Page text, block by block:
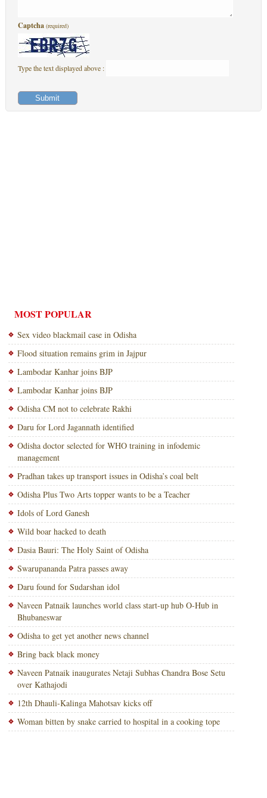
Captcha (required)
Type the text displayed above :
MOST POPULAR
Sex video blackmail case in Odisha
Flood situation remains grim in Jajpur
Lambodar Kanhar joins BJP
Lambodar Kanhar joins BJP
Odisha CM not to celebrate Rakhi
Daru for Lord Jagannath identified
Odisha doctor selected for WHO training in infodemic
management
Pradhan takes up transport issues in Odisha’s coal belt
Odisha Plus Two Arts topper wants to be a Teacher
Idols of Lord Ganesh
Wild boar hacked to death
Dasia Bauri: The Holy Saint of Odisha
Swarupananda Patra passes away
Daru found for Sudarshan idol
Naveen Patnaik launches world class start-up hub O-Hub in
Bhubaneswar
Odisha to get yet another news channel
Bring back black money
Naveen Patnaik inaugurates Netaji Subhas Chandra Bose Setu
over Kathajodi
12th Dhauli-Kalinga Mahotsav kicks off
Woman bitten by snake carried to hospital in a cooking tope